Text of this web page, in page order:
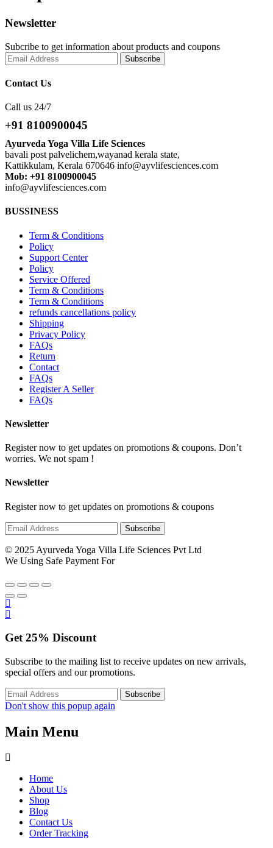
Newsletter
Subcribe to get information about products and coupons
Contact Us
Call us 24/7
+91 8100900045
Ayurveda Yoga Villa Life Sciences
bavali post palvelichem,wayanad kerala state,
Kattikkulam, Kerala 670646 info@ayvlifesciences.com
Mob: +91 8100900045
info@ayvlifesciences.com
BUSSINESS
Term & Conditions
Policy
Support Center
Policy
Service Offered
Term & Conditions
Term & Conditions
refunds cancellations policy
Shipping
Privacy Policy
FAQs
Return
Contact
FAQs
Register A Seller
FAQs
Newsletter
Register now to get updates on promotions & coupons. Don’t
worries. We not spam !
Newsletter
Register now to get updates on promotions & coupons
© 2025 Ayurveda Yoga Villa Life Sciences Pvt Ltd
We Using Safe Payment For
Get25% Discount
Subscribe to the mailing list to receive updates on new arrivals,
special offers and our promotions.
Don't show this popup again
Main Menu
Home
About Us
Shop
Blog
Contact Us
Order Tracking